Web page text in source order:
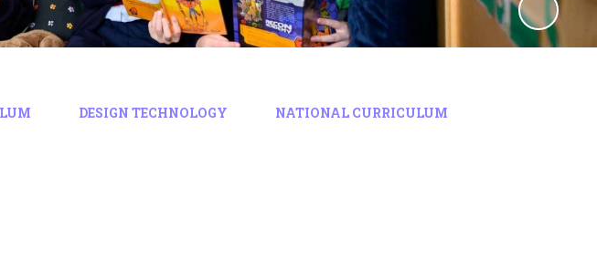
DESIGN TECHNOLOGY
NATIONAL CURRICULUM